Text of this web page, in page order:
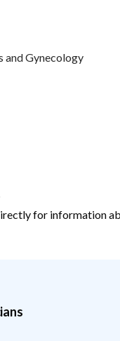
and Gynecology
for information